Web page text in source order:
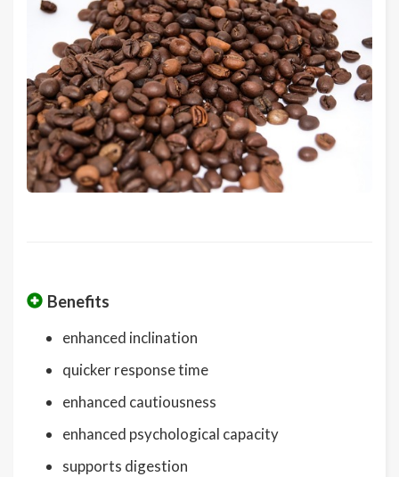
Benefits
enhanced inclination
quicker response time
enhanced cautiousness
enhanced psychological capacity
supports digestion